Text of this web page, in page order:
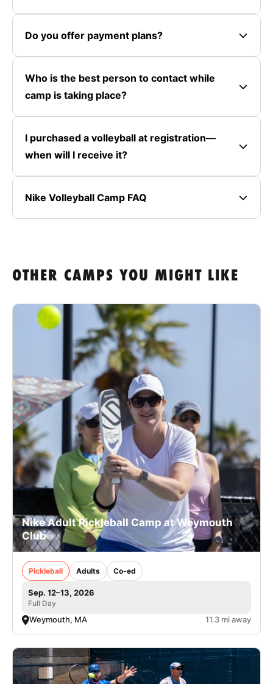
Do you offer payment plans?
Who is the best person to contact while
camp is taking place?
I purchased a volleyball at registration—
when will I receive it?
Nike Volleyball Camp FAQ
OTHER CAMPS YOU MIGHT LIKE
Nike Adult Pickleball Camp at Weymouth
Club
Pickleball Adults Co-ed
Sep. 12–13, 2026
Full Day
Weymouth, MA 11.3 mi away